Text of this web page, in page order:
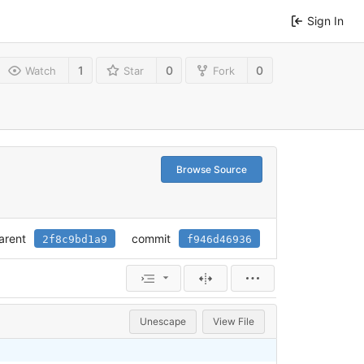
Sign In
Watch 1 Star 0 Fork 0
Browse Source
2f8c9bd1a9 commit f946d46936
Unescape View File